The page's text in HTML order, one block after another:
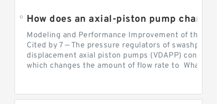
Modeling and Performance Improvement of the
Cited by 7 — The pressure regulators of
displacement axial piston pumps (VDAPP) control
which changes the amount of flow rate to What is